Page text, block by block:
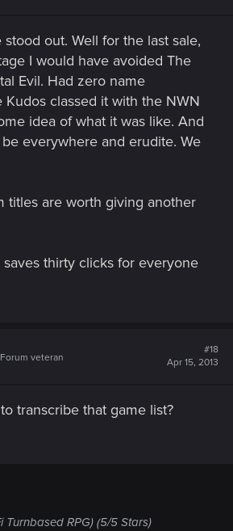
out. Well for the last sale,
I would have avoided The
Evil. Had zero name
classed it with the NWN
idea of what it was like. And
everywhere and erudite. We
titles are worth giving another
thirty clicks for everyone
Forum veteran
#18
Apr 15, 2013
transcribe that game list?
Turnbased RPG) (5/5 Stars)